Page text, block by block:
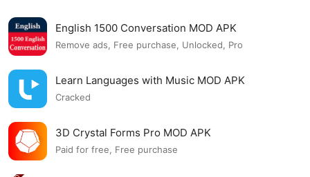
English 1500 Conversation MOD APK
Remove ads, Free purchase, Unlocked, Pro
Learn Languages with Music MOD APK
Cracked
3D Crystal Forms Pro MOD APK
Paid for free, Free purchase